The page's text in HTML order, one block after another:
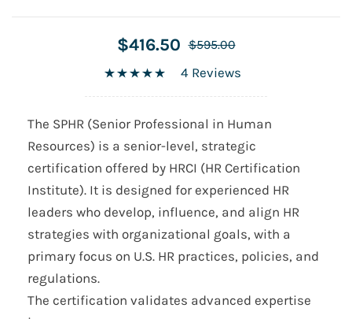
$416.50 $595.00
4 Reviews
The SPHR (Senior Professional in Human
Resources) is a senior-level, strategic
certification offered by HRCI (HR Certification
Institute). It is designed for experienced HR
leaders who develop, influence, and align HR
strategies with organizational goals, with a
primary focus on U.S. HR practices, policies, and
regulations.
The certification validates advanced expertise